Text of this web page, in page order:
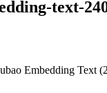
text-
Embedding Text